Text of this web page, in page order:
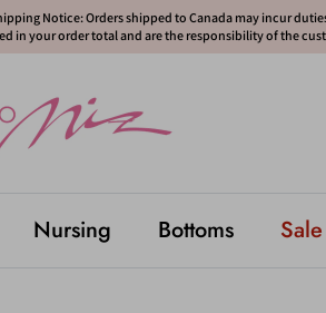
Notice: Orders shipped to Canada may incur
in your order total and are the responsibility of the
Nursing Bottoms Sale